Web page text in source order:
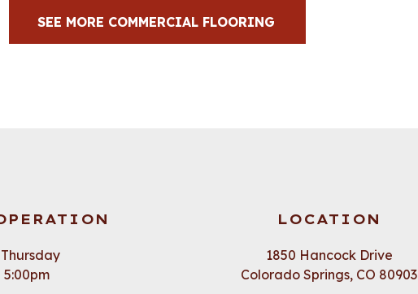
SEE MORE COMMERCIAL FLOORING
5:00pm
LOCATION
1850 Hancock Drive
Colorado Springs, CO 80903